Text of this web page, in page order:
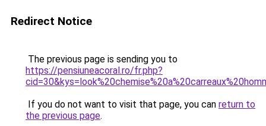
Redirect Notice
The previous page is sending you to
https://pensiuneacoral.ro/fr.php?
If you do not want to visit that page, you can return to
the previous page.